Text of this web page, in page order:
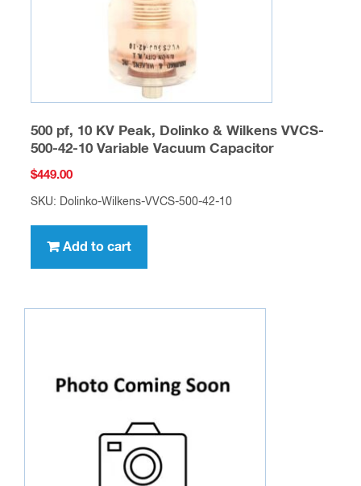
500 pf, 10 KV Peak, Dolinko & Wilkens VVCS-
500-42-10 Variable Vacuum Capacitor
$449.00
SKU: Dolinko-Wilkens-VVCS-500-42-10
Add to cart